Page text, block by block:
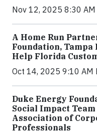
Nov 12, 2025 8:30 AM
A Home Run
Foundation, Tampa
Help Florida
Oct 14, 2025 9:10 AM
Duke Energy
Social Impact
Association of
Professionals